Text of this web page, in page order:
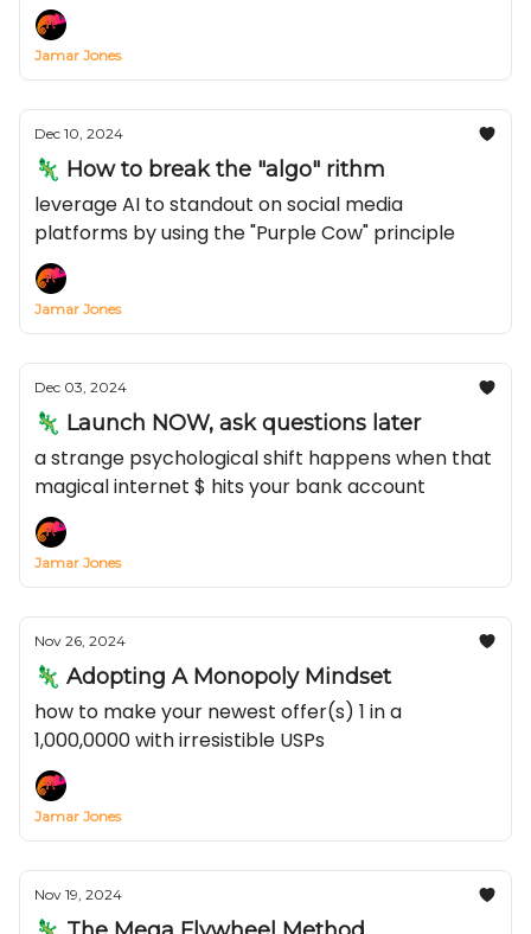
Jamar Jones
Dec 10, 2024
🦎 How to break the "algo" rithm
leverage AI to standout on social media
platforms by using the "Purple Cow" principle
Jamar Jones
Dec 03, 2024
🦎 Launch NOW, ask questions later
a strange psychological shift happens when that
magical internet $ hits your bank account
Jamar Jones
Nov 26, 2024
🦎 Adopting A Monopoly Mindset
how to make your newest offer(s) 1 in a
1,000,0000 with irresistible USPs
Jamar Jones
Nov 19, 2024